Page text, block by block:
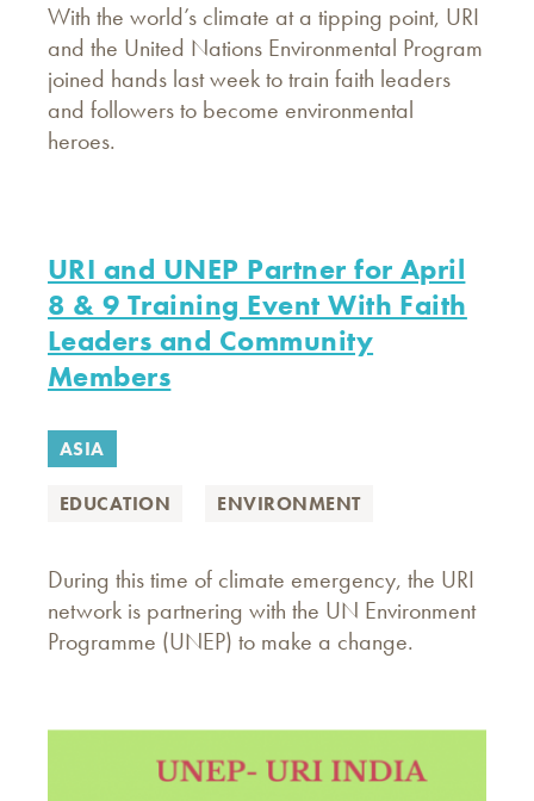
With the world’s climate at a tipping point, URI
and the United Nations Environmental Program
joined hands last week to train faith leaders
and followers to become environmental
heroes.
URI and UNEP Partner for April
8 & 9 Training Event With Faith
Leaders and Community
Members
ASIA
EDUCATION ENVIRONMENT
During this time of climate emergency, the URI
network is partnering with the UN Environment
Programme (UNEP) to make a change.